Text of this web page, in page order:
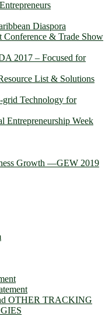
Diaspora
Conference & Trade Show
2017 – Focused for
List & Solutions
Technology for
Entrepreneurship Week
Growth —GEW 2019
OTHER TRACKING